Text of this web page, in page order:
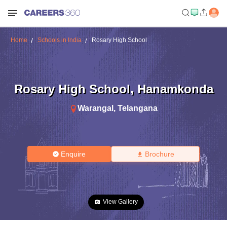
Home Schools in India Rosary High School
Rosary High School, Hanamkonda
Warangal , Telangana
Enquire Brochure
View Gallery